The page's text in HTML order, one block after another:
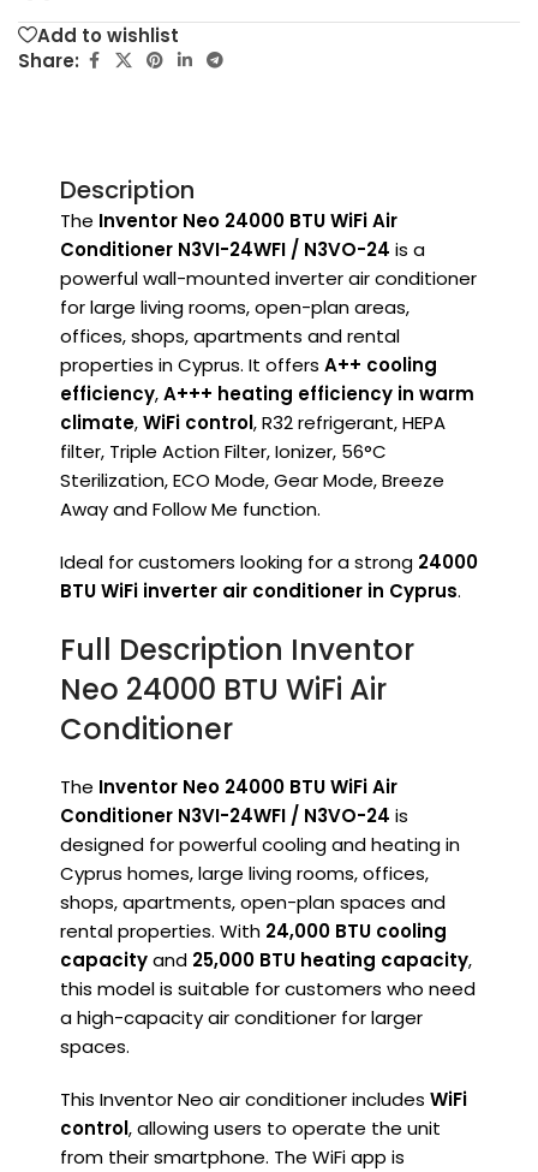
Add to wishlist
Share:
Description
The Inventor Neo 24000 BTU WiFi Air
Conditioner N3VI-24WFI / N3VO-24 is a
powerful wall-mounted inverter air conditioner
for large living rooms, open-plan areas,
offices, shops, apartments and rental
properties in Cyprus. It offers A++ cooling
efficiency,A+++ heating efficiency in warm
climate,WiFi control, R32 refrigerant, HEPA
filter, Triple Action Filter, Ionizer, 56°C
Sterilization, ECO Mode, Gear Mode, Breeze
Away and Follow Me function.
Ideal for customers looking for a strong 24000
BTU WiFi inverter air conditioner in Cyprus.
Full Description Inventor
Neo 24000 BTU WiFi Air
Conditioner
The Inventor Neo 24000 BTU WiFi Air
Conditioner N3VI-24WFI / N3VO-24 is
designed for powerful cooling and heating in
Cyprus homes, large living rooms, offices,
shops, apartments, open-plan spaces and
rental properties. With 24,000 BTU cooling
capacityand 25,000 BTU heating capacity,
this model is suitable for customers who need
a high-capacity air conditioner for larger
spaces.
This Inventor Neo air conditioner includes WiFi
control, allowing users to operate the unit
from their smartphone. The WiFi app is